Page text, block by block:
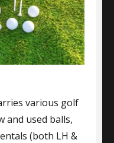
various golf
and used balls,
(both LH &